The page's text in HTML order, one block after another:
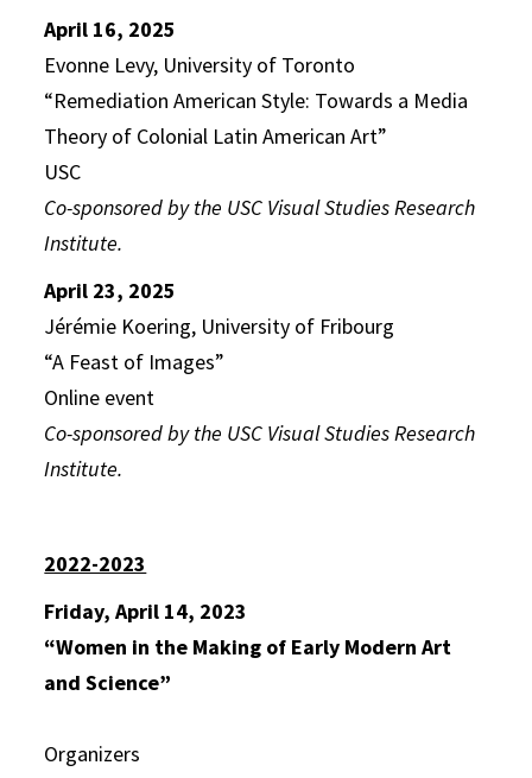
April 16, 2025
Evonne Levy, University of Toronto
“Remediation American Style: Towards a Media
Theory of Colonial Latin American Art”
USC
Co-sponsored by the USC Visual Studies Research
Institute.
April 23, 2025
Jérémie Koering, University of Fribourg
“A Feast of Images”
Online event
Co-sponsored by the USC Visual Studies Research
Institute.
2022-2023
Friday, April 14, 2023
“Women in the Making of Early Modern Art
and Science”
Organizers